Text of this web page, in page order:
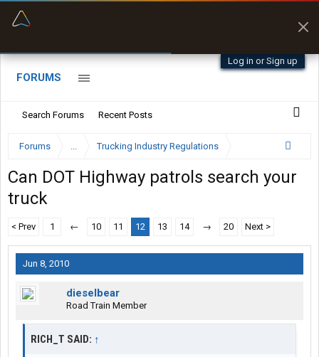
Log in or Sign up
FORUMS
Search Forums Recent Posts
Forums ... Trucking Industry Regulations
Can DOT Highway patrols search your
truck
< Prev 1 ← 10 11 12 13 14 → 20 Next >
Jun 8, 2010
dieselbear
Road Train Member
RICH_T SAID: ↑